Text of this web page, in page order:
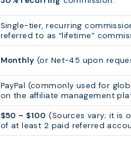
Single-tier, recurring
referred to as “lifetime”
Monthly (or Net-45 upon
PayPal (commonly used for
on the affiliate management
$50 – $100 (Sources vary; it is
of at least 2 paid referred